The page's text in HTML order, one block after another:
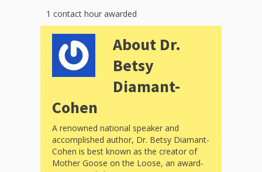
Museum
Partnerships
Investing
in Early
Childhood:
What the
ROI?
1 contact hour awarded
About Dr.
Betsy
Diamant-
Cohen
A renowned national speaker and
accomplished author, Dr. Betsy Diamant-
Cohen is best known as the creator of
Mother Goose on the Loose, an award-